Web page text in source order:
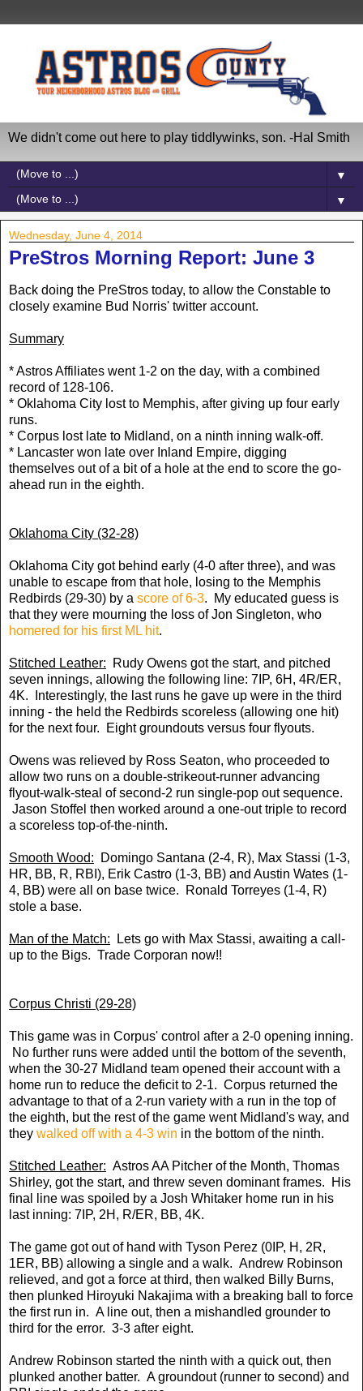
We didn't come out here to play tiddlywinks, son. -Hal Smith
▼
▼
Wednesday, June 4, 2014
PreStros Morning Report: June 3
Back doing the PreStros today, to allow the Constable to
closely examine Bud Norris' twitter account.
Summary
* Astros Affiliates went 1-2 on the day, with a combined
record of 128-106.
* Oklahoma City lost to Memphis, after giving up four early
runs.
* Corpus lost late to Midland, on a ninth inning walk-off.
* Lancaster won late over Inland Empire, digging
themselves out of a bit of a hole at the end to score the go-
ahead run in the eighth.
Oklahoma City (32-28)
Oklahoma City got behind early (4-0 after three), and was
unable to escape from that hole, losing to the Memphis
Redbirds (29-30) by a score of 6-3. My educated guess is
that they were mourning the loss of Jon Singleton, who
homered for his first ML hit.
Stitched Leather: Rudy Owens got the start, and pitched
seven innings, allowing the following line: 7IP, 6H, 4R/ER,
4K. Interestingly, the last runs he gave up were in the third
inning - the held the Redbirds scoreless (allowing one hit)
for the next four. Eight groundouts versus four flyouts.
Owens was relieved by Ross Seaton, who proceeded to
allow two runs on a double-strikeout-runner advancing
flyout-walk-steal of second-2 run single-pop out sequence.
Jason Stoffel then worked around a one-out triple to record
a scoreless top-of-the-ninth.
Smooth Wood: Domingo Santana (2-4, R), Max Stassi (1-3,
HR, BB, R, RBI), Erik Castro (1-3, BB) and Austin Wates (1-
4, BB) were all on base twice. Ronald Torreyes (1-4, R)
stole a base.
Man of the Match: Lets go with Max Stassi, awaiting a call-
up to the Bigs. Trade Corporan now!!
Corpus Christi (29-28)
This game was in Corpus' control after a 2-0 opening inning.
No further runs were added until the bottom of the seventh,
when the 30-27 Midland team opened their account with a
home run to reduce the deficit to 2-1. Corpus returned the
advantage to that of a 2-run variety with a run in the top of
the eighth, but the rest of the game went Midland's way, and
they walked off with a 4-3 win in the bottom of the ninth.
Stitched Leather: Astros AA Pitcher of the Month, Thomas
Shirley, got the start, and threw seven dominant frames. His
final line was spoiled by a Josh Whitaker home run in his
last inning: 7IP, 2H, R/ER, BB, 4K.
The game got out of hand with Tyson Perez (0IP, H, 2R,
1ER, BB) allowing a single and a walk. Andrew Robinson
relieved, and got a force at third, then walked Billy Burns,
then plunked Hiroyuki Nakajima with a breaking ball to force
the first run in. A line out, then a mishandled grounder to
third for the error. 3-3 after eight.
Andrew Robinson started the ninth with a quick out, then
plunked another batter. A groundout (runner to second) and